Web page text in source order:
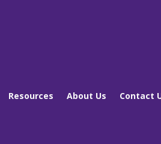
Resources About Us Contact